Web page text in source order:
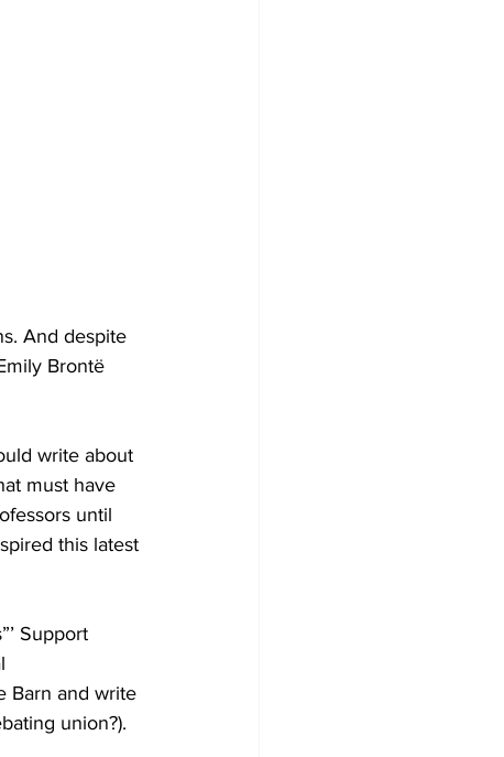
And despite
Brontë
write about
must have
until
this latest
Support
Barn and write
union?).